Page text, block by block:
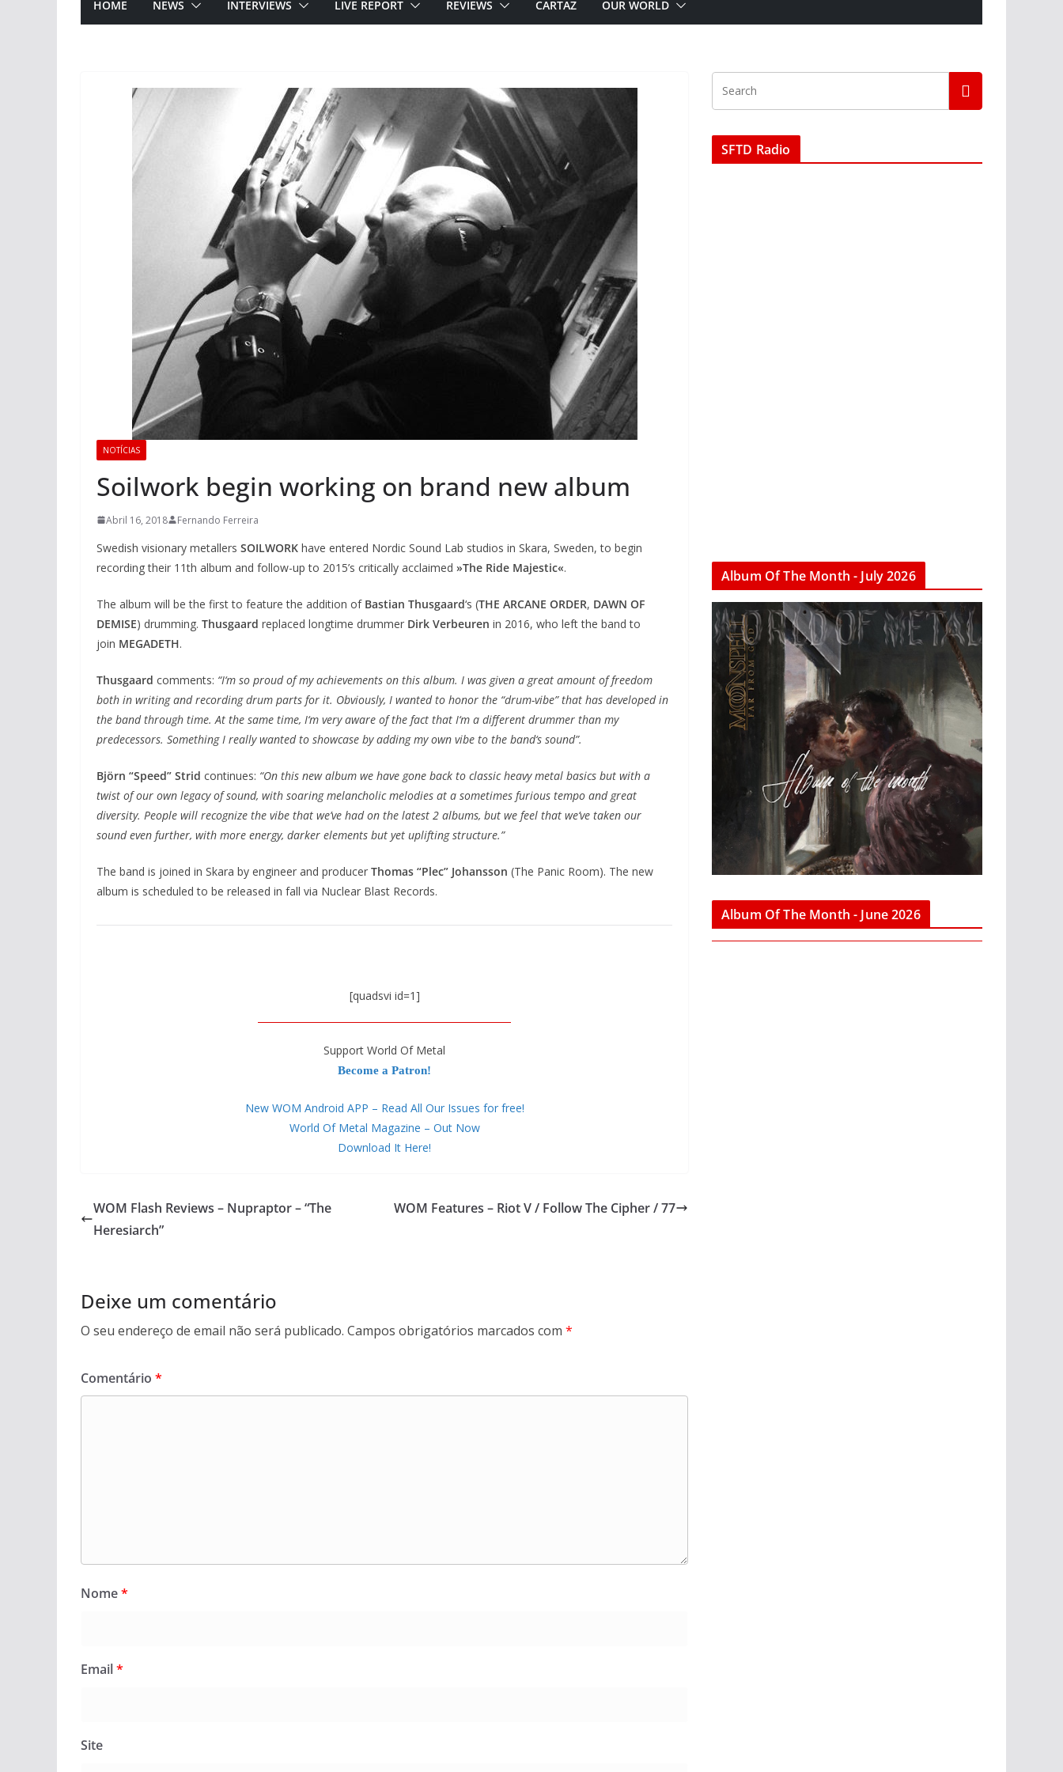
HOME NEWS INTERVIEWS LIVE REPORT REVIEWS CARTAZ OUR WORLD
NOTÍCIAS
Soilwork begin working on brand new album
Abril 16, 2018 Fernando Ferreira
Swedish visionary metallers SOILWORK have entered Nordic Sound Lab studios in Skara, Sweden, to begin
recording their 11th album and follow-up to 2015’s critically acclaimed »The Ride Majestic«.
The album will be the first to feature the addition of Bastian Thusgaard‘s (THE ARCANE ORDER, DAWN OF
DEMISE) drumming. Thusgaard replaced longtime drummer Dirk Verbeuren in 2016, who left the band to
join MEGADETH.
Thusgaard comments: “I‘m so proud of my achievements on this album. I was given a great amount of freedom
both in writing and recording drum parts for it. Obviously, I wanted to honor the “drum-vibe” that has developed in
the band through time. At the same time, I‘m very aware of the fact that I‘m a different drummer than my
predecessors. Something I really wanted to showcase by adding my own vibe to the band‘s sound”.
Björn “Speed” Strid continues: “On this new album we have gone back to classic heavy metal basics but with a
twist of our own legacy of sound, with soaring melancholic melodies at a sometimes furious tempo and great
diversity. People will recognize the vibe that we’ve had on the latest 2 albums, but we feel that we’ve taken our
sound even further, with more energy, darker elements but yet uplifting structure.”
The band is joined in Skara by engineer and producer Thomas “Plec” Johansson (The Panic Room). The new
album is scheduled to be released in fall via Nuclear Blast Records.
[quadsvi id=1]
Support World Of Metal
Become a Patron!
New WOM Android APP – Read All Our Issues for free!
World Of Metal Magazine – Out Now
Download It Here!
WOM Flash Reviews – Nupraptor – “The
Heresiarch”
WOM Features – Riot V / Follow The Cipher / 77
Deixe um comentário
O seu endereço de email não será publicado. Campos obrigatórios marcados com *
Comentário *
Nome*
Email*
Site
SFTD Radio
Album Of The Month - July 2026
Album Of The Month - June 2026